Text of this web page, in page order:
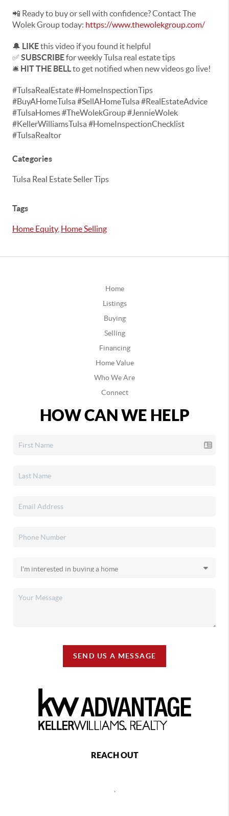
📲 Ready to buy or sell with confidence? Contact The
Wolek Group today: https://www.thewolekgroup.com/
🔔 LIKEthis video if you found it helpful
✅ SUBSCRIBEfor weekly Tulsa real estate tips
🛎️ HIT THE BELLto get notified when new videos go live!
#TulsaRealEstate #HomeInspectionTips
#BuyAHomeTulsa #SellAHomeTulsa #RealEstateAdvice
#TulsaHomes #TheWolekGroup #JennieWolek
#KellerWilliamsTulsa #HomeInspectionChecklist
#TulsaRealtor
Categories
Tulsa Real Estate Seller Tips
Tags
Home Equity, Home Selling
Home
Listings
Buying
Selling
Financing
Home Value
Who We Are
Connect
HOW CAN WE HELP
SEND US A MESSAGE
REACH OUT